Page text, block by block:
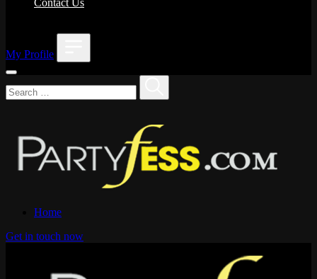
Contact Us
My Profile
Home
Get in touch now